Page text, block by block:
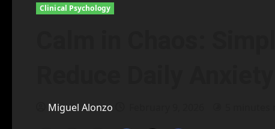
Clinical Psychology
Miguel Alonzo